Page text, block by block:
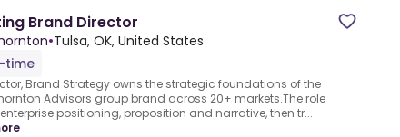
Brand Director
•Tulsa, OK, United States
time
Brand Strategy owns the strategic foundations of the
Advisors group brand across 20+ markets.The role
positioning, proposition and narrative, then tr...